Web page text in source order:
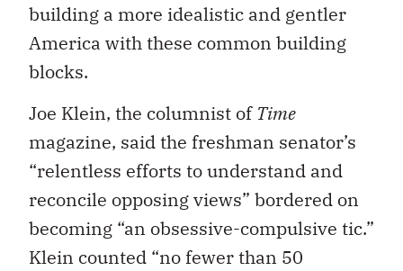
building a more idealistic and gentler
America with these common building
blocks.
Joe Klein, the columnist of Time
magazine, said the freshman senator’s
“relentless efforts to understand and
reconcile opposing views” bordered on
becoming “an obsessive-compulsive tic.”
Klein counted “no fewer than 50